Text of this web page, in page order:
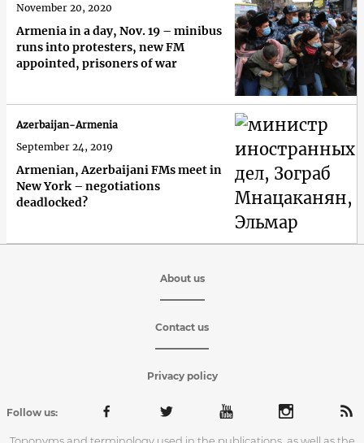
Armenia in a day, Nov. 19 – minibus
runs into protesters, new FM
appointed, prisoners of war
November 20, 2020
Armenian, Azerbaijani FMs meet in
New York – negotiations
deadlocked?
Azerbaijan-Armenia
September 24, 2019
About us
Contact us
Privacy policy
Follow us:
Toponyms and terminology used in the publications, as well as the